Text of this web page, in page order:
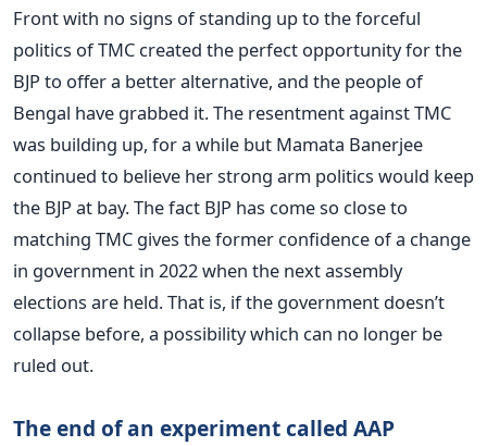
Front with no signs of standing up to the forceful
politics of TMC created the perfect opportunity for the
BJP to offer a better alternative, and the people of
Bengal have grabbed it. The resentment against TMC
was building up, for a while but Mamata Banerjee
continued to believe her strong arm politics would keep
the BJP at bay. The fact BJP has come so close to
matching TMC gives the former confidence of a change
in government in 2022 when the next assembly
elections are held. That is, if the government doesn’t
collapse before, a possibility which can no longer be
ruled out.
The end of an experiment called AAP